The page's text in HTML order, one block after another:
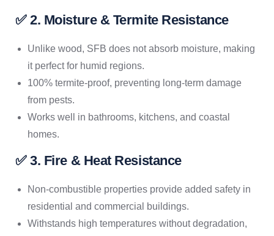
✅ 2. Moisture & Termite Resistance
Unlike wood, SFB does not absorb moisture, making
it perfect for humid regions.
100% termite-proof, preventing long-term damage
from pests.
Works well in bathrooms, kitchens, and coastal
homes.
✅ 3. Fire & Heat Resistance
Non-combustible properties provide added safety in
residential and commercial buildings.
Withstands high temperatures without degradation,